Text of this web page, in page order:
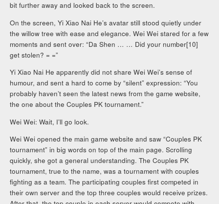
bit further away and looked back to the screen.
On the screen, Yi Xiao Nai He’s avatar still stood quietly under
the willow tree with ease and elegance. Wei Wei stared for a few
moments and sent over: “Da Shen … … Did your number[10]
get stolen? = =”
Yi Xiao Nai He apparently did not share Wei Wei’s sense of
humour, and sent a hard to come by “silent” expression: “You
probably haven’t seen the latest news from the game website,
the one about the Couples PK tournament.”
Wei Wei: Wait, I’ll go look.
Wei Wei opened the main game website and saw “Couples PK
tournament” in big words on top of the main page. Scrolling
quickly, she got a general understanding. The Couples PK
tournament, true to the name, was a tournament with couples
fighting as a team. The participating couples first competed in
their own server and the top three couples would receive prizes.